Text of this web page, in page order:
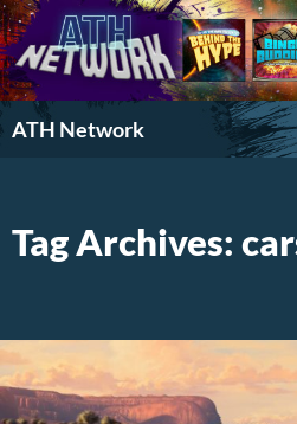
ATH Network
Search
Tag Archives: